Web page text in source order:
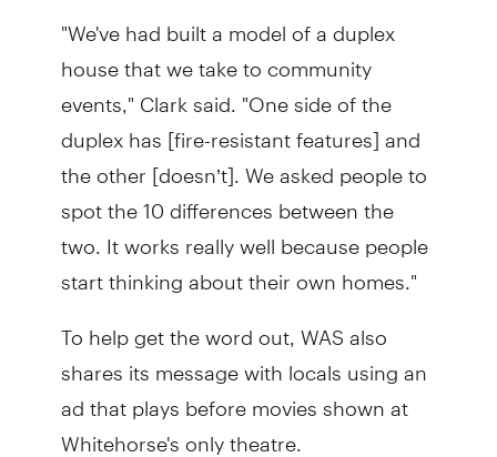
"We've had built a model of a duplex
house that we take to community
events," Clark said. "One side of the
duplex has [fire-resistant features] and
the other [doesn’t]. We asked people to
spot the 10 differences between the
two. It works really well because people
start thinking about their own homes."
To help get the word out, WAS also
shares its message with locals using an
ad that plays before movies shown at
Whitehorse's only theatre.